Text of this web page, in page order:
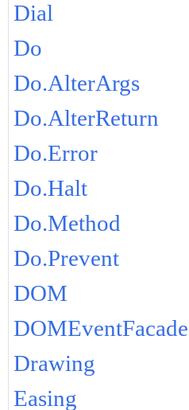
Dial
Do
Do.AlterArgs
Do.AlterReturn
Do.Error
Do.Halt
Do.Method
Do.Prevent
DOM
DOMEventFacade
Drawing
Easing